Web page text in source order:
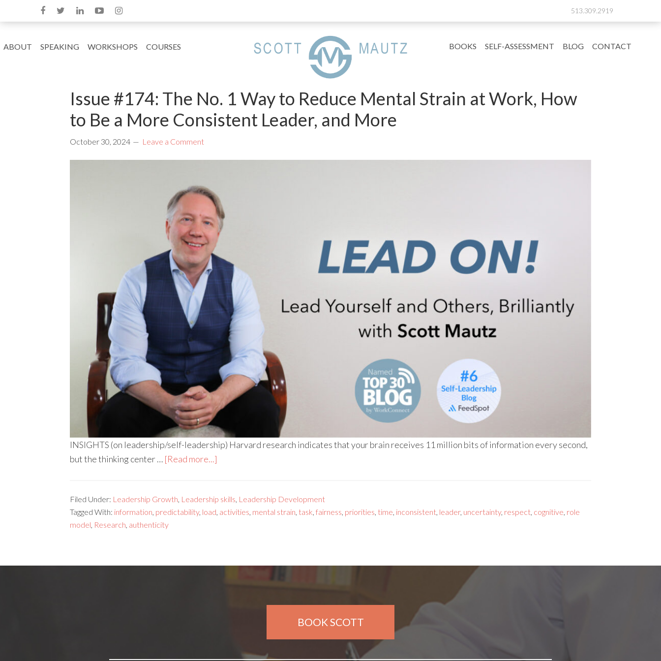
513.309.2919
ABOUT SPEAKING WORKSHOPS COURSES BOOKS SELF-ASSESSMENT BLOG CONTACT
Issue #174: The No. 1 Way to Reduce Mental Strain at Work, How
to Be a More Consistent Leader, and More
October 30, 2024 Leave a Comment
INSIGHTS (on leadership/self-leadership) Harvard research indicates that your brain receives 11 million bits of information every second,
but the thinking center … [Read more...]
Filed Under: Leadership Growth, Leadership skills, Leadership Development
Tagged With: information, predictability, load, activities, mental strain, task, fairness, priorities, time, inconsistent, leader, uncertainty, respect, cognitive, role
model, Research, authenticity
BOOK SCOTT